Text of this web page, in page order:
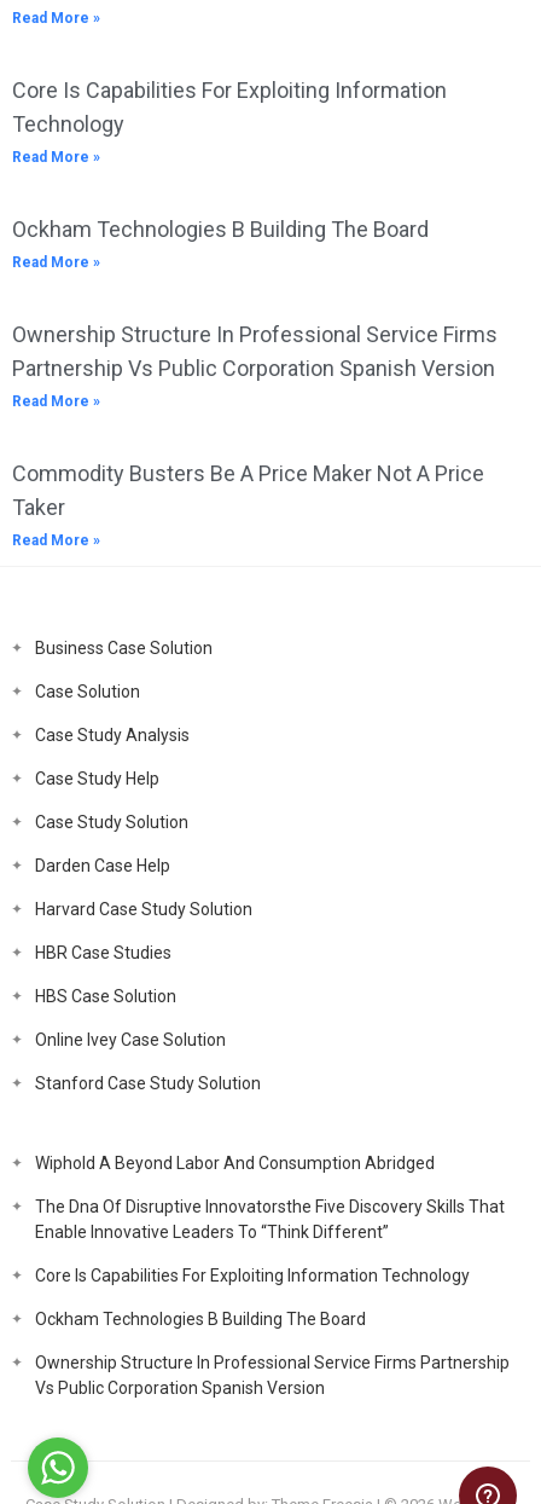
Read More »
Core Is Capabilities For Exploiting Information
Technology
Read More »
Ockham Technologies B Building The Board
Read More »
Ownership Structure In Professional Service Firms
Partnership Vs Public Corporation Spanish Version
Read More »
Commodity Busters Be A Price Maker Not A Price
Taker
Read More »
Business Case Solution
Case Solution
Case Study Analysis
Case Study Help
Case Study Solution
Darden Case Help
Harvard Case Study Solution
HBR Case Studies
HBS Case Solution
Online Ivey Case Solution
Stanford Case Study Solution
Wiphold A Beyond Labor And Consumption Abridged
The Dna Of Disruptive Innovatorsthe Five Discovery Skills That
Enable Innovative Leaders To “Think Different”
Core Is Capabilities For Exploiting Information Technology
Ockham Technologies B Building The Board
Ownership Structure In Professional Service Firms Partnership
Vs Public Corporation Spanish Version